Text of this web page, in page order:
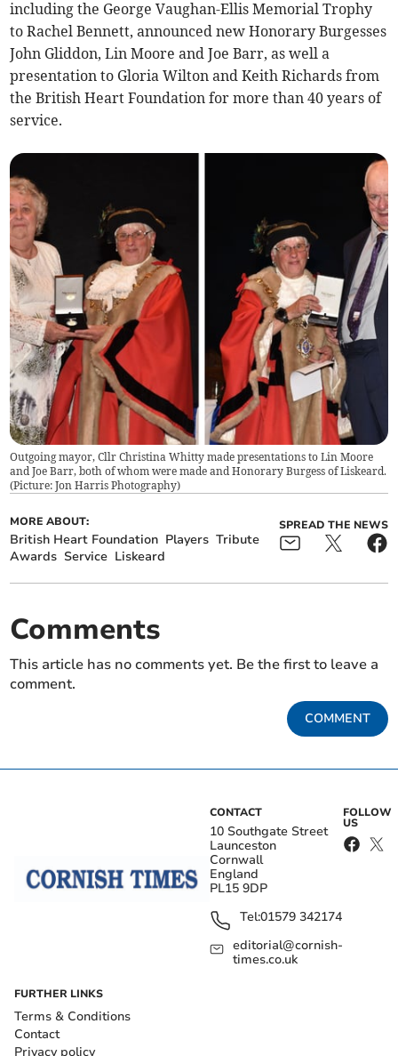
including the George Vaughan-Ellis Memorial Trophy
to Rachel Bennett, announced new Honorary Burgesses
John Gliddon, Lin Moore and Joe Barr, as well a
presentation to Gloria Wilton and Keith Richards from
the British Heart Foundation for more than 40 years of
service.
Outgoing mayor, Cllr Christina Whitty made presentations to Lin Moore
and Joe Barr, both of whom were made and Honorary Burgess of Liskeard.
(Picture: Jon Harris Photography)
MORE ABOUT:
British Heart Foundation Players Tribute
Awards Service Liskeard
SPREAD THE NEWS
Comments
This article has no comments yet. Be the first to leave a
comment.
COMMENT
CONTACT
10 Southgate Street
Launceston
Cornwall
England
PL15 9DP
Tel:01579 342174
editorial@cornish-
times.co.uk
FOLLOW
US
FURTHER LINKS
Terms & Conditions
Contact
Privacy policy